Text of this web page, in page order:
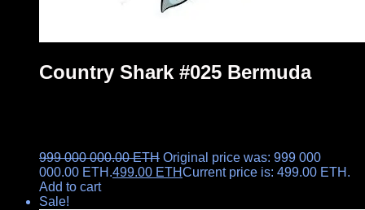
Country Shark #025 Bermuda
999 000 000.00ETH Original price was: 999 000
000.00 ETH.499.00 ETHCurrent price is: 499.00 ETH.
Add to cart
Sale!